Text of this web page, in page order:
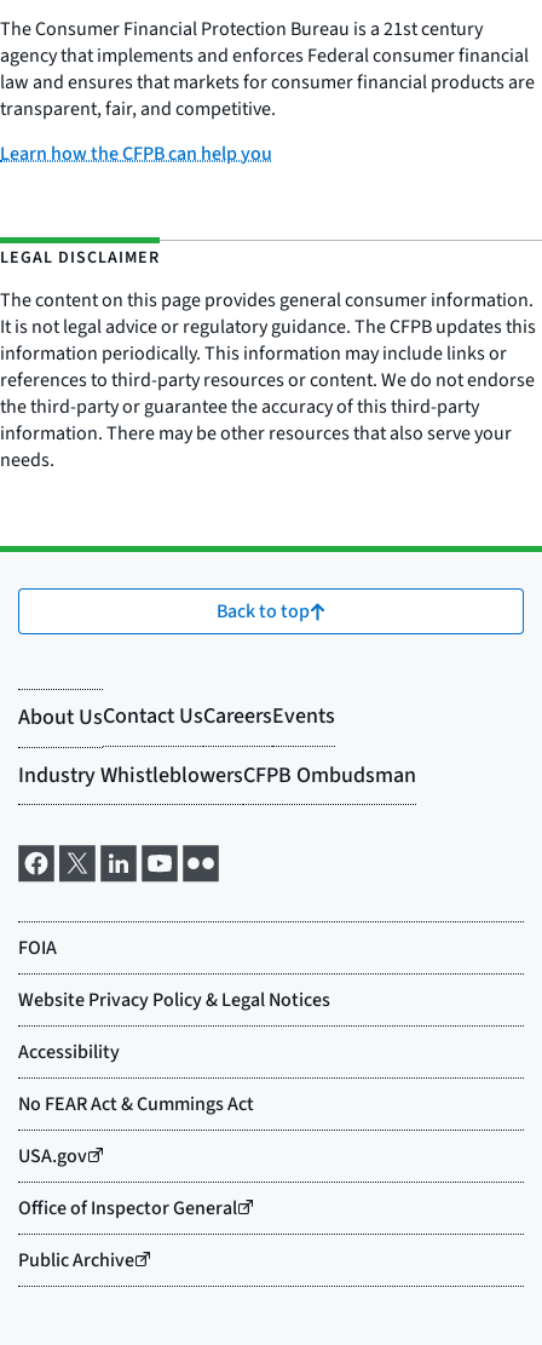
The Consumer Financial Protection Bureau is a 21st century
agency that implements and enforces Federal consumer financial
law and ensures that markets for consumer financial products are
transparent, fair, and competitive.
Learn how the CFPB can help you
LEGAL DISCLAIMER
The content on this page provides general consumer information.
It is not legal advice or regulatory guidance. The CFPB updates this
information periodically. This information may include links or
references to third-party resources or content. We do not endorse
the third-party or guarantee the accuracy of this third-party
information. There may be other resources that also serve your
needs.
Back to top